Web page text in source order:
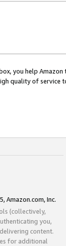
you help
quality of service
Amazon.com, Inc.
(collectively,
you,
content.
for additional